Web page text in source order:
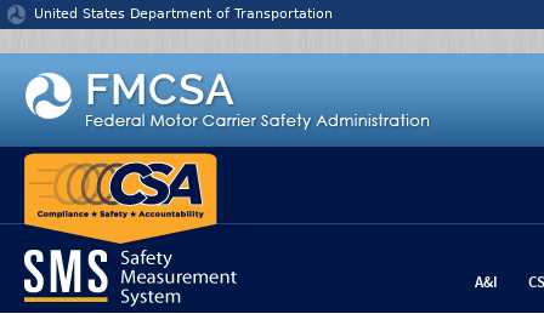
Jump to content
United States Department of Transportation
A&I